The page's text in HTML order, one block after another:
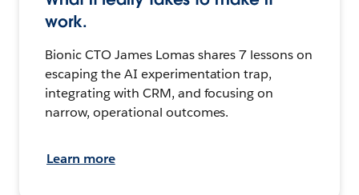
work.
Bionic CTO James Lomas shares 7 lessons on
escaping the AI experimentation trap,
integrating with CRM, and focusing on
narrow, operational outcomes.
Learn more